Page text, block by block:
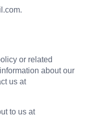
or related
about our
services and practices, you can contact us at
For security concerns, please reach out to us at